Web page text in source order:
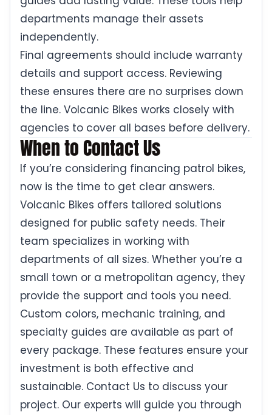
departments manage their assets
independently.
Final agreements should include warranty
details and support access. Reviewing
these ensures there are no surprises down
the line. Volcanic Bikes works closely with
agencies to cover all bases before delivery.
When to Contact Us
If you’re considering financing patrol bikes,
now is the time to get clear answers.
Volcanic Bikes offers tailored solutions
designed for public safety needs. Their
team specializes in working with
departments of all sizes. Whether you’re a
small town or a metropolitan agency, they
provide the support and tools you need.
Custom colors, mechanic training, and
specialty guides are available as part of
every package. These features ensure your
investment is both effective and
sustainable. Contact Us to discuss your
project. Our experts will guide you through